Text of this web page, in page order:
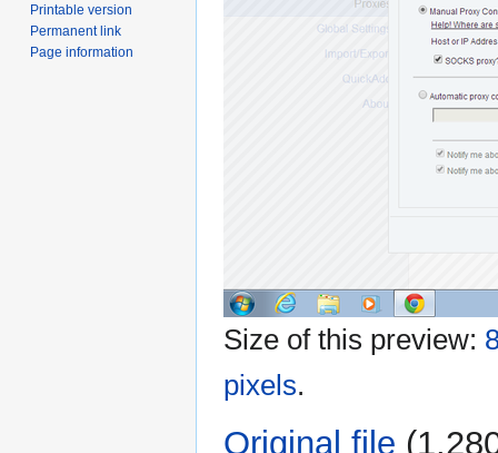
Size of this preview:
pixels.
Original file
Printable version
Permanent link
Page information